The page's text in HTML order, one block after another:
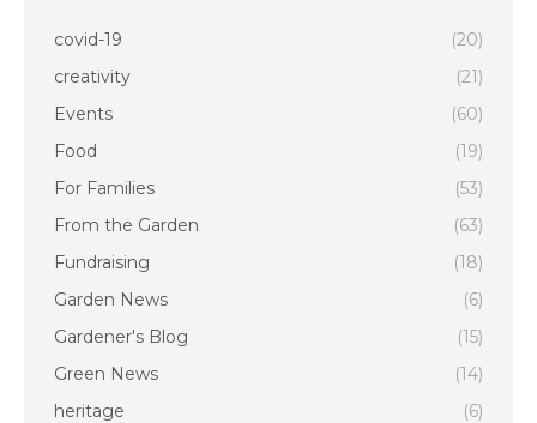
covid-19
(20)
creativity
(21)
Events
(60)
Food
(19)
For Families
(53)
From the Garden
(63)
Fundraising
(18)
Garden News
(6)
Gardener's Blog
(15)
Green News
(14)
heritage
(6)